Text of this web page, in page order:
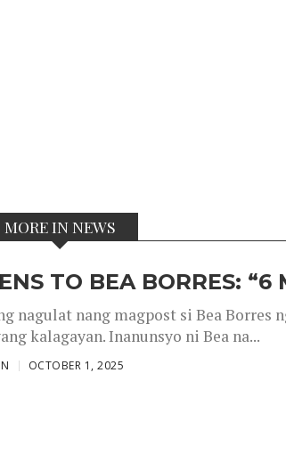
MORE IN NEWS
TO BEA BORRES: “6
nagulat nang magpost si Bea Borres
kalagayan. Inanunsyo ni Bea na...
OCTOBER 1, 2025